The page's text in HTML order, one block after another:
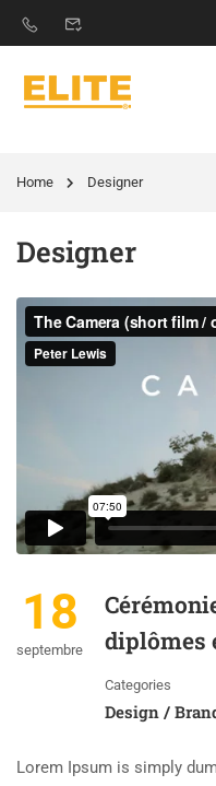
Home Designer
Designer
18
septembre
diplômes
Categories
Design /
Lorem Ipsum is simply